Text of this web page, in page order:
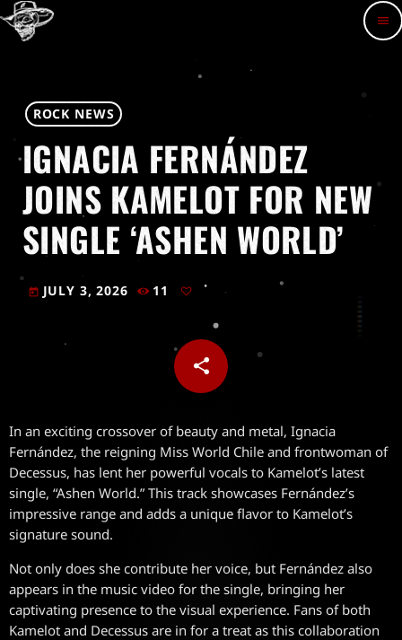
menu
ROCK NEWS
IGNACIA FERNÁNDEZ
JOINS KAMELOT FOR NEW
SINGLE ‘ASHEN WORLD’
today JULY 3, 2026 11
share
email
In an exciting crossover of beauty and metal, Ignacia
Fernández, the reigning Miss World Chile and frontwoman of
Decessus, has lent her powerful vocals to Kamelot’s latest
single, “Ashen World.” This track showcases Fernández’s
impressive range and adds a unique flavor to Kamelot’s
signature sound.
Not only does she contribute her voice, but Fernández also
appears in the music video for the single, bringing her
captivating presence to the visual experience. Fans of both
Kamelot and Decessus are in for a treat as this collaboration